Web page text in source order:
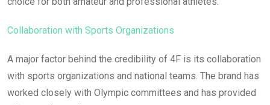
Collaboration with Sports Organizations
A major factor behind the credibility of 4F is its collaboration
with sports organizations and national teams. The brand has
worked closely with Olympic committees and has provided